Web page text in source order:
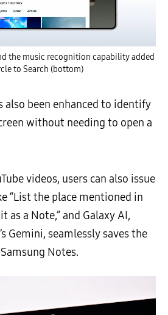
the music recognition capability added
to Search (bottom)
also been enhanced to identify
without needing to open a
videos, users can also issue
“List the place mentioned in
as a Note,” and Galaxy AI,
Gemini, seamlessly saves the
Notes.